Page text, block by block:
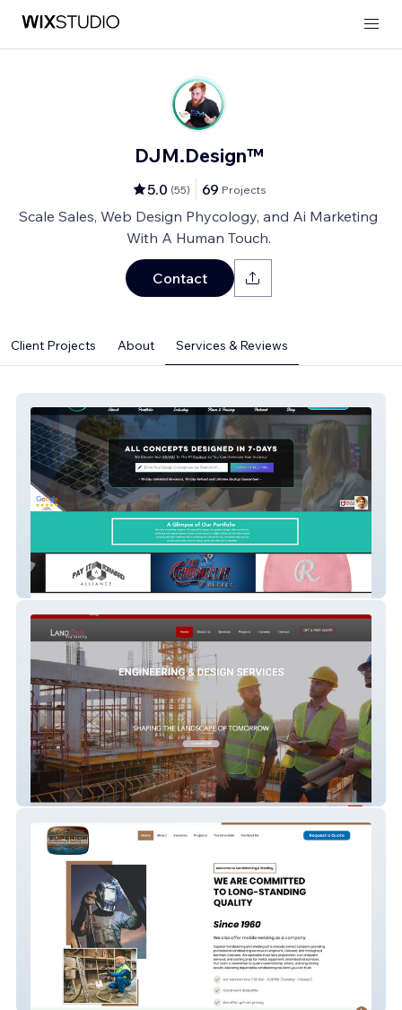
DJM.Design™
5.0 (55) 69 Projects
Scale Sales, Web Design Phycology, and Ai Marketing
With A Human Touch.
Contact
Client Projects About Services & Reviews
DJM.Design™ (Agency, Studio Lead
Capture)
Landone Engineering
Superior Sandblaster